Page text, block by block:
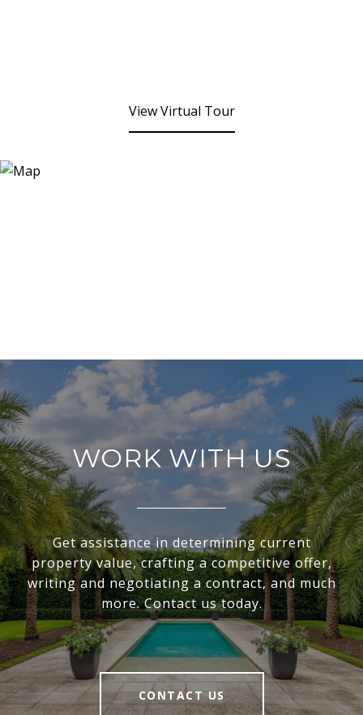
View Virtual Tour
WORK WITH US
Get assistance in determining current
property value, crafting a competitive offer,
writing and negotiating a contract, and much
more. Contact us today.
CONTACT US